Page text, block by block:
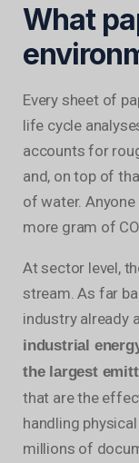
What
Every sheet of
life cycle
accounts for
and, on top of
of water.
more gram of
At sector level,
stream. As far
industry already
industrial
the largest
that are the
handling
millions of